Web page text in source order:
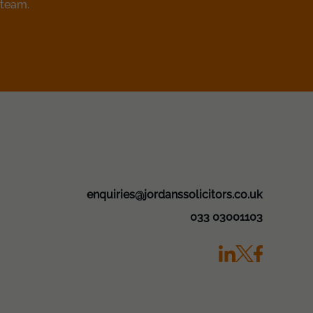
enquiries@jordanssolicitors.co.uk
033 03001103